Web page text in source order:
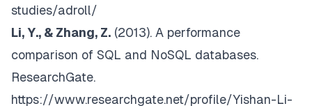
studies/adroll/
Li, Y., & Zhang, Z. (2013). A performance
comparison of SQL and NoSQL databases.
ResearchGate.
https://www.researchgate.net/profile/Yishan-Li-